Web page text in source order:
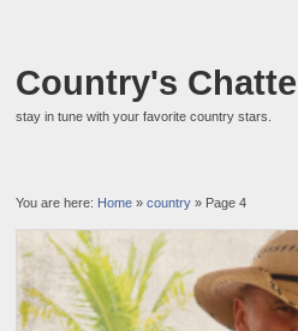
Country's
stay in tune with your favorite country stars.
You are here: Home »country » Page 4